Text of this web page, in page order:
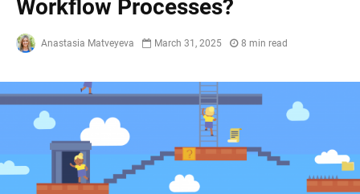
Workflow Processes?
Anastasia Matveyeva March 31, 2025 8 min read